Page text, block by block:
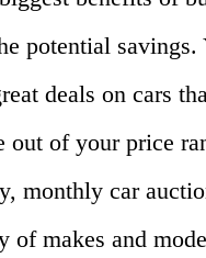
potential savings.
deals on cars
out of your price
monthly car
of makes and